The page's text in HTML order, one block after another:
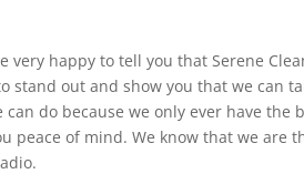
very happy to tell you that Serene
stand out and show you that we can
do because we only ever have the
peace of mind. We know that we are